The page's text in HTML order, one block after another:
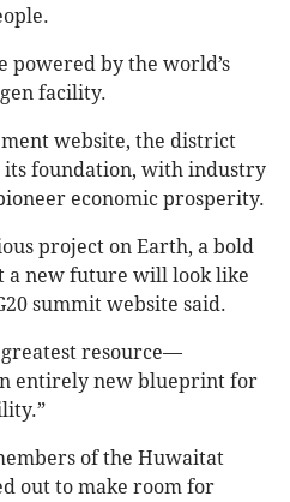
powered by the world’s
facility.
website, the district
foundation, with industry
economic prosperity.​​​​
project on Earth, a bold
a new future will look like
summit website said.
resource—
entirely new blueprint for
of the Huwaitat
out to make room for